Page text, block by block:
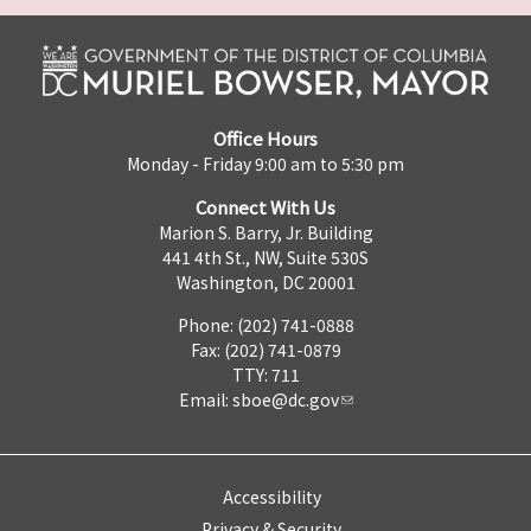
Office Hours
Monday - Friday 9:00 am to 5:30 pm
Connect With Us
Marion S. Barry, Jr. Building
441 4th St., NW, Suite 530S
Washington, DC 20001
Phone: (202) 741-0888
Fax: (202) 741-0879
TTY: 711
Email: sboe@dc.gov
Accessibility